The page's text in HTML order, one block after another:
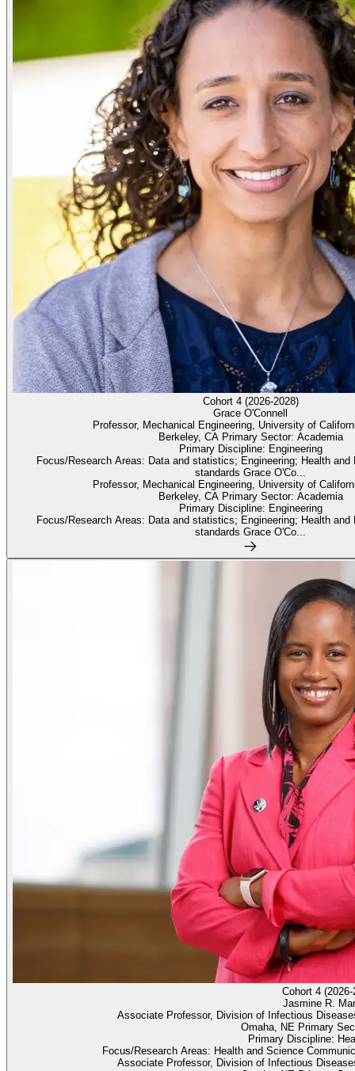
Cohort 4 (2026-2028)
Grace O'Connell
Professor, Mechanical Engineering, University of
Berkeley, CA Primary Sector: Academia
Primary Discipline: Engineering
Focus/Research Areas: Data and statistics; Engineering; Health and
standards Grace O'Co...
Professor, Mechanical Engineering, University of
Berkeley, CA Primary Sector: Academia
Primary Discipline: Engineering
Focus/Research Areas: Data and statistics; Engineering; Health and
standards Grace O'Co...
Cohort 4 (2026-
Jasmine R.
Associate Professor, Division of Infectious
Omaha, NE Primary
Primary Discipline:
Focus/Research Areas: Health and Science
Associate Professor, Division of Infectious